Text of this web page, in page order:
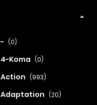
- (0)
4-Koma (0)
Action (993)
Adaptation (20)